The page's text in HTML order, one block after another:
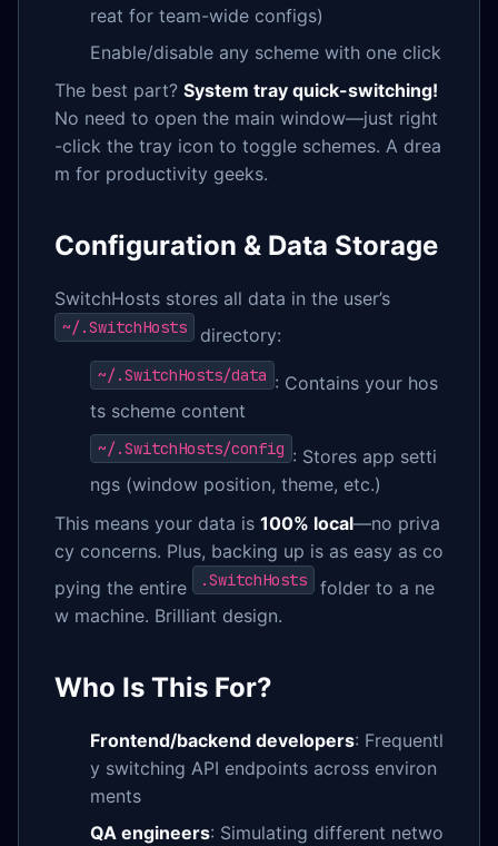
reat for team-wide configs)
Enable/disable any scheme with one click
The best part? System tray quick-switching!
No need to open the main window—just right
-click the tray icon to toggle schemes. A drea
m for productivity geeks.
Configuration & Data Storage
SwitchHosts stores all data in the user’s
~/.SwitchHosts directory:
~/.SwitchHosts/data : Contains your hos
ts scheme content
~/.SwitchHosts/config : Stores app setti
ngs (window position, theme, etc.)
This means your data is 100% local—no priva
cy concerns. Plus, backing up is as easy as co
pying the entire
.SwitchHosts
folder to a ne
w machine. Brilliant design.
Who Is This For?
Frontend/backend developers: Frequentl
y switching API endpoints across environ
ments
QA engineers: Simulating different netwo